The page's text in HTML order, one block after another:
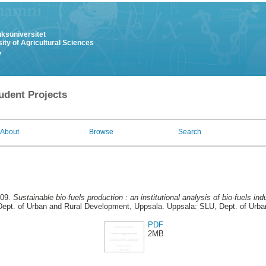
of Agricultural Sciences
Projects
About Browse Search
Sustainable bio-fuels production : an institutional analysis of bio-fuels
of Urban and Rural Development, Uppsala. Uppsala: SLU, Dept. of
PDF
2MB